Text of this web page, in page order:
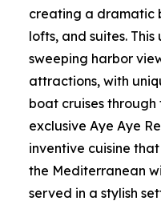
creating a dramatic
lofts, and suites.
sweeping harbor
attractions, with
boat cruises through
exclusive Aye Aye
inventive cuisine
the Mediterranean
served in a stylish